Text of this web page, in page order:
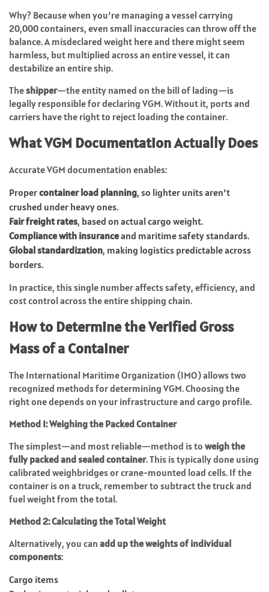
Why? Because when you’re managing a vessel carrying
20,000 containers, even small inaccuracies can throw off the
balance. A misdeclared weight here and there might seem
harmless, but multiplied across an entire vessel, it can
destabilize an entire ship.
Theshipper—the entity named on the bill of lading—is
legally responsible for declaring VGM. Without it, ports and
carriers have the right to reject loading the container.
What VGM Documentation Actually Does
Accurate VGM documentation enables:
Propercontainer load planning, so lighter units aren’t
crushed under heavy ones.
Fair freight rates, based on actual cargo weight.
Compliance with insuranceand maritime safety standards.
Global standardization, making logistics predictable across
borders.
In practice, this single number affects safety, efficiency, and
cost control across the entire shipping chain.
How to Determine the Verified Gross
Mass of a Container
The International Maritime Organization (IMO) allows two
recognized methods for determining VGM. Choosing the
right one depends on your infrastructure and cargo profile.
Method 1: Weighing the Packed Container
The simplest—and most reliable—method is to weigh the
fully packed and sealed container. This is typically done using
calibrated weighbridges or crane-mounted load cells. If the
container is on a truck, remember to subtract the truck and
fuel weight from the total.
Method 2: Calculating the Total Weight
Alternatively, you can add up the weights of individual
components:
Cargo items